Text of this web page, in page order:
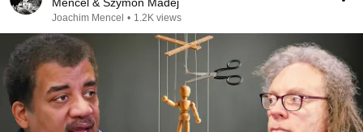
Joachim Mencel • 1.2K views